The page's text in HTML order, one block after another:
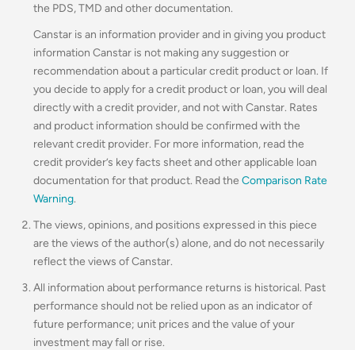
the PDS, TMD and other documentation.
Canstar is an information provider and in giving you product
information Canstar is not making any suggestion or
recommendation about a particular credit product or loan. If
you decide to apply for a credit product or loan, you will deal
directly with a credit provider, and not with Canstar. Rates
and product information should be confirmed with the
relevant credit provider. For more information, read the
credit provider’s key facts sheet and other applicable loan
documentation for that product. Read the Comparison Rate
Warning.
The views, opinions, and positions expressed in this piece
are the views of the author(s) alone, and do not necessarily
reflect the views of Canstar.
All information about performance returns is historical. Past
performance should not be relied upon as an indicator of
future performance; unit prices and the value of your
investment may fall or rise.